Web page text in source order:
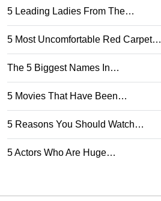
5 Leading Ladies From The…
5 Most Uncomfortable Red Carpet…
The 5 Biggest Names In…
5 Movies That Have Been…
5 Reasons You Should Watch…
5 Actors Who Are Huge…